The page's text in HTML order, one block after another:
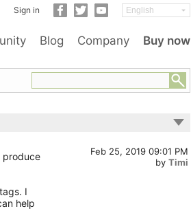
Sign in
Blog Company Buy now
Feb 25, 2019 09:01 PM
by Timi
produce
I
help